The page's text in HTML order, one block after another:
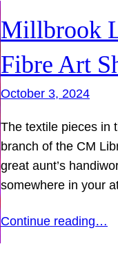
Millbrook
Fibre Art
October 3, 2024
The textile pieces in
branch of the CM
great aunt’s
somewhere in your
Continue reading…